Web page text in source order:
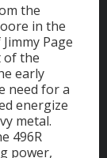
the
in the
Page
of the
early
need for a
energize
metal.
496R
power,